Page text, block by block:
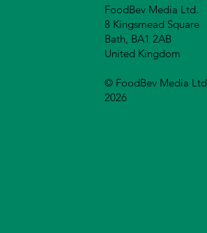
FoodBev Media Ltd.
8 Kingsmead Square
Bath, BA1 2AB
United Kingdom
© FoodBev Media Ltd
2026